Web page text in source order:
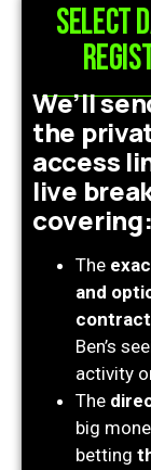
Select
We’ll
the
access
live
covering:
The
and
Ben’s
activity
The
big
betting